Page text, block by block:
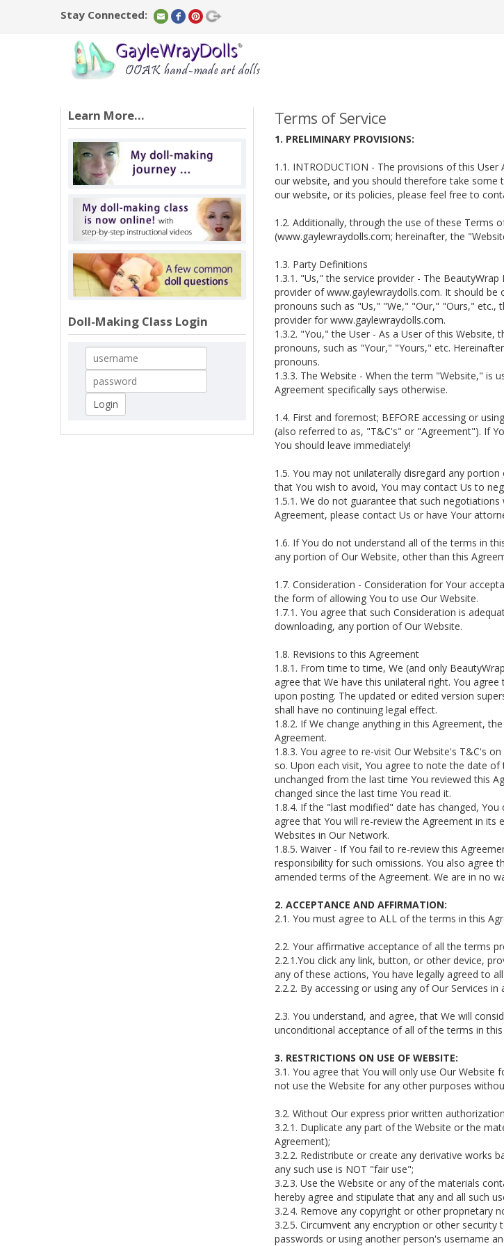
Stay Connected:
Learn More...
Doll-Making Class Login
Terms of Service
1. PRELIMINARY PROVISIONS:
1.1. INTRODUCTION - The provisions of this
our website, and you should therefore take some
our website, or its policies, please feel free to
1.2. Additionally, through the use of these Terms
(www.gaylewraydolls.com; hereinafter, the
1.3. Party Definitions
1.3.1. "Us," the service provider - The
provider of www.gaylewraydolls.com. It should
pronouns such as "Us," "We," "Our," "Ours," etc.,
provider for www.gaylewraydolls.com.
1.3.2. "You," the User - As a User of this
pronouns, such as "Your," "Yours," etc.
pronouns.
1.3.3. The Website - When the term "Website," is
Agreement specifically says otherwise.
1.4. First and foremost; BEFORE accessing or
(also referred to as, "T&C's" or "Agreement"). If
You should leave immediately!
1.5. You may not unilaterally disregard any
that You wish to avoid, You may contact Us to
1.5.1. We do not guarantee that such
Agreement, please contact Us or have Your
1.6. If You do not understand all of the terms in
any portion of Our Website, other than this
1.7. Consideration - Consideration for Your
the form of allowing You to use Our Website.
1.7.1. You agree that such Consideration is
downloading, any portion of Our Website.
1.8. Revisions to this Agreement
1.8.1. From time to time, We (and only
agree that We have this unilateral right. You
upon posting. The updated or edited version
shall have no continuing legal effect.
1.8.2. If We change anything in this Agreement,
Agreement.
1.8.3. You agree to re-visit Our Website's T&C's
so. Upon each visit, You agree to note the date
unchanged from the last time You reviewed this
changed since the last time You read it.
1.8.4. If the "last modified" date has changed,
agree that You will re-review the Agreement in
Websites in Our Network.
1.8.5. Waiver - If You fail to re-review this
responsibility for such omissions. You also agree
amended terms of the Agreement. We are in no
2. ACCEPTANCE AND AFFIRMATION:
2.1. You must agree to ALL of the terms in this
2.2. Your affirmative acceptance of all the terms
2.2.1.You click any link, button, or other device,
any of these actions, You have legally agreed to
2.2.2. By accessing or using any of Our Services in
2.3. You understand, and agree, that We will
unconditional acceptance of all of the terms in
3. RESTRICTIONS ON USE OF WEBSITE:
3.1. You agree that You will only use Our
not use the Website for any other purposes
3.2. Without Our express prior written
3.2.1. Duplicate any part of the Website or the
Agreement);
3.2.2. Redistribute or create any derivative works
any such use is NOT "fair use";
3.2.3. Use the Website or any of the materials
hereby agree and stipulate that any and all such
3.2.4. Remove any copyright or other proprietary
3.2.5. Circumvent any encryption or other
passwords or using another person's username